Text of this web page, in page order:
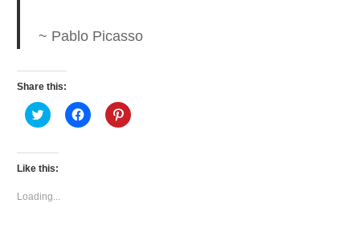
~ Pablo Picasso
Share this:
Click
to
Twitter
(Opens
in
window)
Click
to
Click
to
Like this:
Loading...